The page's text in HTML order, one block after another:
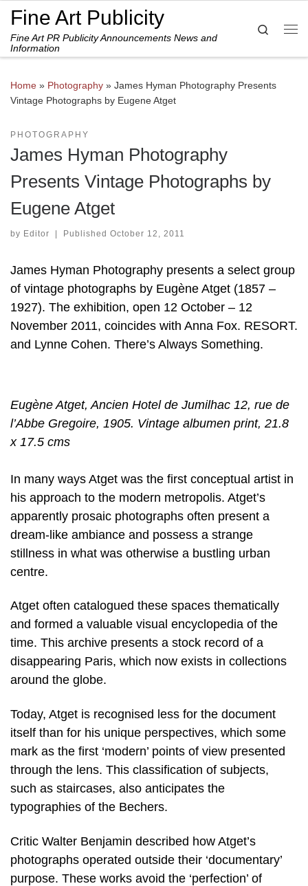
Skip to content
Fine Art Publicity
Fine Art PR Publicity Announcements News and
Information
Search
Home » Photography » James Hyman Photography Presents
Vintage Photographs by Eugene Atget
PHOTOGRAPHY
James Hyman Photography
Presents Vintage Photographs by
Eugene Atget
by Editor | Published October 12, 2011
James Hyman Photography presents a select group
of vintage photographs by Eugène Atget (1857 –
1927). The exhibition, open 12 October – 12
November 2011, coincides with Anna Fox. RESORT.
and Lynne Cohen. There’s Always Something.
Eugène Atget, Ancien Hotel de Jumilhac 12, rue de
l’Abbe Gregoire, 1905. Vintage albumen print, 21.8
x 17.5 cms
In many ways Atget was the first conceptual artist in
his approach to the modern metropolis. Atget’s
apparently prosaic photographs often present a
dream-like ambiance and possess a strange
stillness in what was otherwise a bustling urban
centre.
Atget often catalogued these spaces thematically
and formed a valuable visual encyclopedia of the
time. This archive presents a stock record of a
disappearing Paris, which now exists in collections
around the globe.
Today, Atget is recognised less for the document
itself than for his unique perspectives, which some
mark as the first ‘modern’ points of view presented
through the lens. This classification of subjects,
such as staircases, also anticipates the
typographies of the Bechers.
Critic Walter Benjamin described how Atget’s
photographs operated outside their ‘documentary’
purpose. These works avoid the ‘perfection’ of